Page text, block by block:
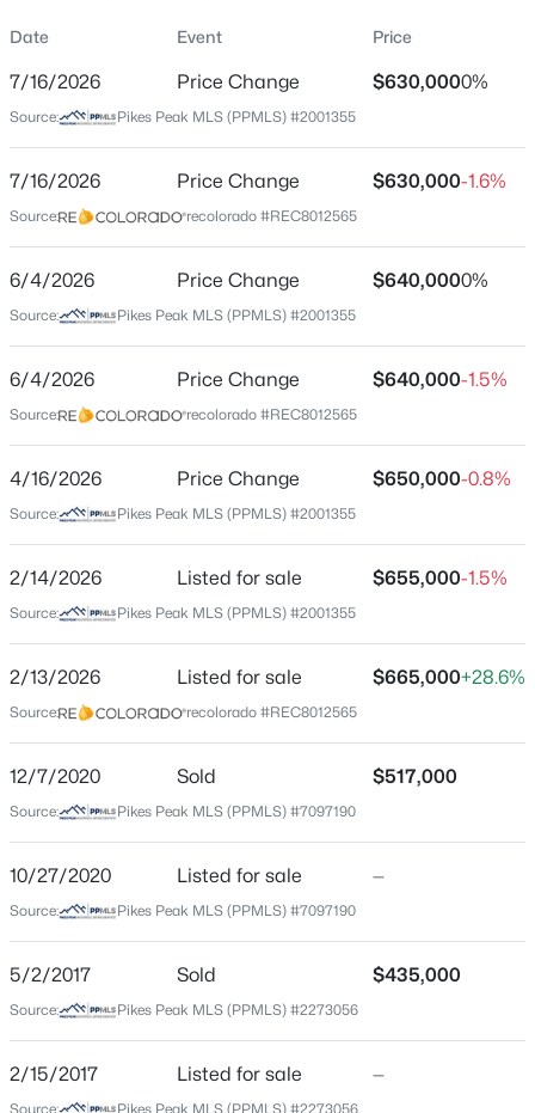
Single-Family
Price per Sq Ft
$175
Feb 13, 2026
Location
Street Address
8856 Country Creek Trl
City
Colorado Springs
Colorado
ZIP Code
County
El Paso
Neighborhood / Subdivision
Wolf Ranch
Driving Directions
Going south on 21, take a left at Research Parkway,
take a right on Wolf Lake Dr, take a left on Box Canyon
Rd, take a left on Country Creek Trl, property is on the
left.
Schools
Legacy Peak
Date Event Price
7/16/2026 Price Change $630,0000%
Source: Pikes Peak MLS (PPMLS) #2001355
7/16/2026 Price Change $630,000-1.6%
Source: recolorado #REC8012565
6/4/2026 Price Change $640,0000%
Source: Pikes Peak MLS (PPMLS) #2001355
6/4/2026 Price Change $640,000-1.5%
Source: recolorado #REC8012565
4/16/2026 Price Change $650,000-0.8%
Source: Pikes Peak MLS (PPMLS) #2001355
2/14/2026 Listed for sale $655,000-1.5%
Source: Pikes Peak MLS (PPMLS) #2001355
2/13/2026 Listed for sale $665,000+28.6%
Source: recolorado #REC8012565
12/7/2020 Sold $517,000
Source: Pikes Peak MLS (PPMLS) #7097190
10/27/2020 Listed for sale —
Source: Pikes Peak MLS (PPMLS) #7097190
5/2/2017 Sold $435,000
Source: Pikes Peak MLS (PPMLS) #2273056
2/15/2017 Listed for sale —
Source: Pikes Peak MLS (PPMLS) #2273056